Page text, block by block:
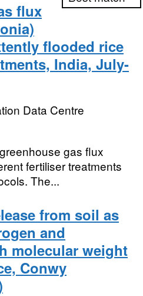
Apply sorting
flux
flooded rice
India, July-
Data Centre
gas flux
fertiliser treatments
The...
from soil as
and
molecular weight
Conwy